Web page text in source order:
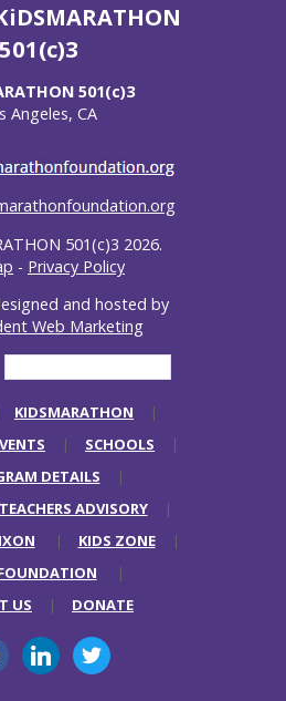
501(c)3
501(c)3
Angeles, CA
501(c)3 2026.
- Privacy Policy
and hosted by
Web Marketing
KIDSMARATHON
SCHOOLS
DETAILS
ADVISORY
KIDS ZONE
US
DONATE
linkedintwitter